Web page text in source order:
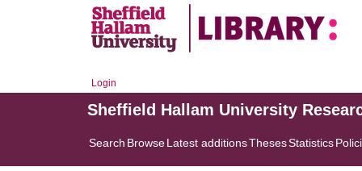
Login
Sheffield Hallam University
Search BrowseLatest additionsThesesStatistics